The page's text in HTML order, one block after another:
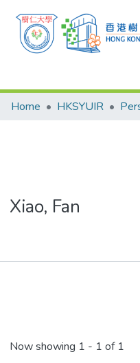
Research Outputs
Theses
Home HKSYUIR
Xiao, Fan
Now showing 1 - 1 of 1